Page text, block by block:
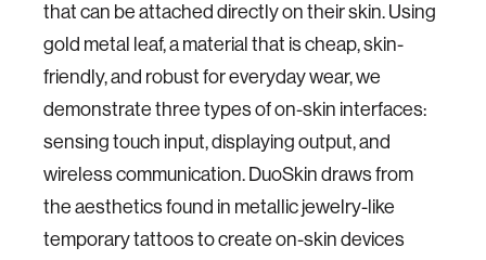
that can be attached directly on their skin. Using
gold metal leaf, a material that is cheap, skin-
friendly, and robust for everyday wear, we
demonstrate three types of on-skin interfaces:
sensing touch input, displaying output, and
wireless communication. DuoSkin draws from
the aesthetics found in metallic jewelry-like
temporary tattoos to create on-skin devices